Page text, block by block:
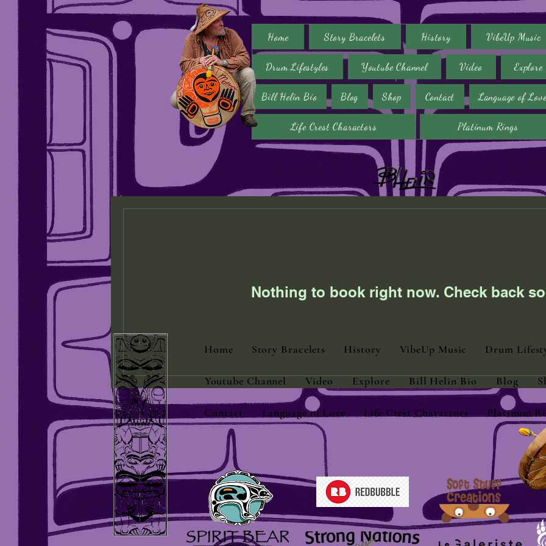
Home Story Bracelets History VibeUp Music
Drum Lifestyles Youtube Channel Video Explore
Bill Helin Bio Blog Shop Contact Language of
Life Crest Charactors Platinum Rings
Nothing to book right now. Check back
Home Story Bracelets History VibeUp Music Drum
Youtube Channel Video Explore Bill Helin Bio Blog
Contact Language of Love Life Crest Charactors Platinum